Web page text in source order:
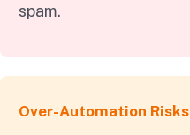
spam.
Over-Automation Risks